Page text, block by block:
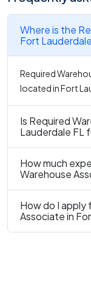
Where is the
Fort
Required
located in Fort
Is Required
Lauderdale FL
How much
Warehouse
How do I apply
Associate in